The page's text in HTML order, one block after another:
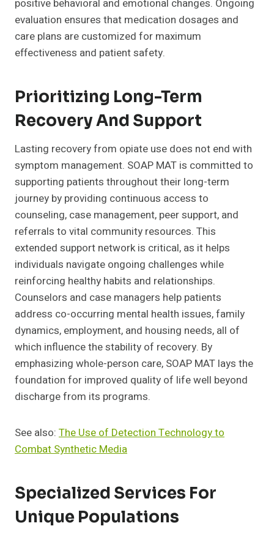
positive behavioral and emotional changes. Ongoing
evaluation ensures that medication dosages and
care plans are customized for maximum
effectiveness and patient safety.
Prioritizing Long-Term
Recovery And Support
Lasting recovery from opiate use does not end with
symptom management. SOAP MAT is committed to
supporting patients throughout their long-term
journey by providing continuous access to
counseling, case management, peer support, and
referrals to vital community resources. This
extended support network is critical, as it helps
individuals navigate ongoing challenges while
reinforcing healthy habits and relationships.
Counselors and case managers help patients
address co-occurring mental health issues, family
dynamics, employment, and housing needs, all of
which influence the stability of recovery. By
emphasizing whole-person care, SOAP MAT lays the
foundation for improved quality of life well beyond
discharge from its programs.
See also: The Use of Detection Technology to
Combat Synthetic Media
Specialized Services For
Unique Populations